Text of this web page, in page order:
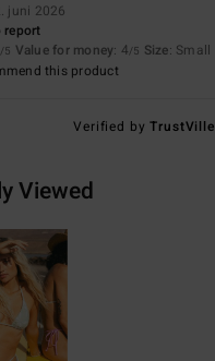
juni 2026
report
/5 Value for money: 4/5 Size: Small
this product
Verified byTrustVille
Viewed